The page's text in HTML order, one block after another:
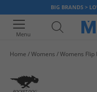
BIG BRANDS >
Menu
Home Womens Womens Flip